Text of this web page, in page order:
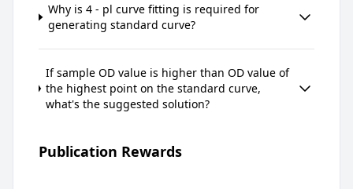
Why is 4 - pl curve fitting is required for
generating standard curve?
If sample OD value is higher than OD value of
the highest point on the standard curve,
what's the suggested solution?
Publication Rewards